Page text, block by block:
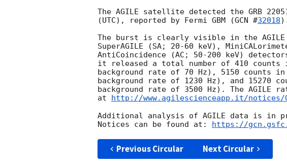
The AGILE satellite detected the GRB
(UTC), reported by Fermi GBM (GCN #32018
The burst is clearly visible in the
SuperAGILE (SA; 20-60 keV),
AntiCoincidence (AC; 50-200 keV)
it released a total number of 410 counts
background rate of 70 Hz), 5150 counts in
background rate of 1230 Hz), and 15270
background rate of 3500 Hz). The AGILE
at
http://www.agilescienceapp.it/notices/
Additional analysis of AGILE data is in
Notices can be found at: https://
Previous Circular Next Circular